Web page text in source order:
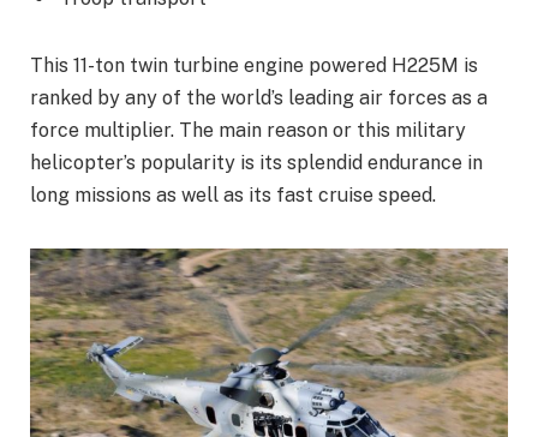
This 11-ton twin turbine engine powered H225M is
ranked by any of the world’s leading air forces as a
force multiplier. The main reason or this military
helicopter’s popularity is its splendid endurance in
long missions as well as its fast cruise speed.